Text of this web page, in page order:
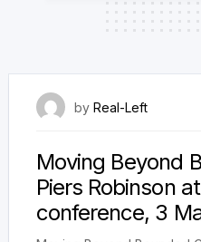
by Real-Left
Moving Beyond
Piers Robinson
conference, 3